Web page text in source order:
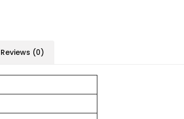
Reviews (0)